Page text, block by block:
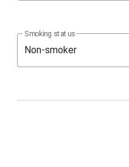
Smoking status
Non-smoker